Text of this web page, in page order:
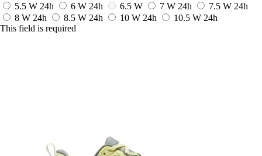
5.5 W 24h 6 W 24h 6.5 W 7 W 24h 7.5 W 24h
8 W 24h 8.5 W 24h 10 W 24h 10.5 W 24h
This field is required